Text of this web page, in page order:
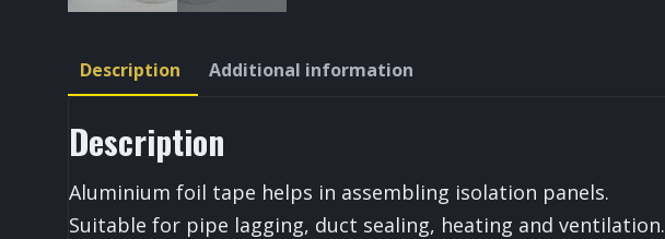
Description Additional information
Description
Aluminium foil tape helps in assembling isolation panels.
Suitable for pipe lagging, duct sealing, heating and ventilation.